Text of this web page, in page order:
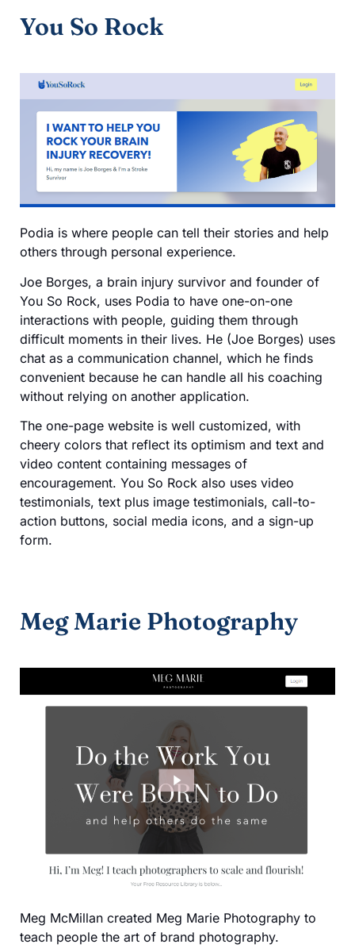
You So Rock
Podia is where people can tell their stories and help
others through personal experience.
Joe Borges, a brain injury survivor and founder of
You So Rock, uses Podia to have one-on-one
interactions with people, guiding them through
difficult moments in their lives. He (Joe Borges) uses
chat as a communication channel, which he finds
convenient because he can handle all his coaching
without relying on another application.
The one-page website is well customized, with
cheery colors that reflect its optimism and text and
video content containing messages of
encouragement. You So Rock also uses video
testimonials, text plus image testimonials, call-to-
action buttons, social media icons, and a sign-up
form.
Meg Marie Photography
Meg McMillan created Meg Marie Photography to
teach people the art of brand photography.